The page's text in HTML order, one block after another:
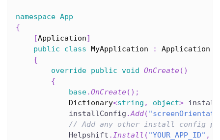
namespace App
{
[Application]
public
class MyApplication :
Application
{
override public void OnCreate( )
{
base.OnCreate( ) ;
Dictionary<string , object>
            installConfig
.Add(
// Add any other install config
            Helpshift
.Install ( "YOUR_APP_ID" ,